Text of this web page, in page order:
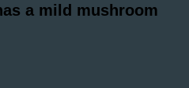
a mild mushroom